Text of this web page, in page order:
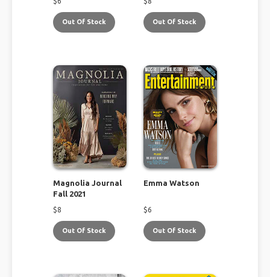
Out Of Stock Out Of Stock
Magnolia Journal
Fall 2021
$8
Out Of Stock
Emma Watson
$6
Out Of Stock